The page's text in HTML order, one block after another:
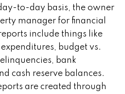
to-day basis, the owner
manager for financial
include things like
budget vs.
bank
cash reserve balances.
are created through